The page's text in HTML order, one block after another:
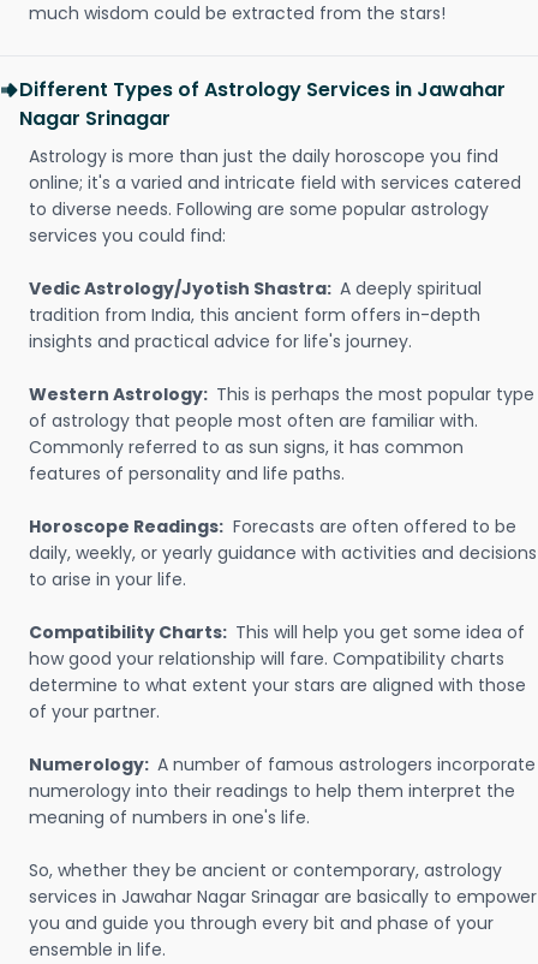
much wisdom could be extracted from the stars!
Different Types of Astrology Services in Jawahar
Nagar Srinagar
Astrology is more than just the daily horoscope you find
online; it's a varied and intricate field with services catered
to diverse needs. Following are some popular astrology
services you could find:
Vedic Astrology/Jyotish Shastra: A deeply spiritual
tradition from India, this ancient form offers in-depth
insights and practical advice for life's journey.
Western Astrology: This is perhaps the most popular type
of astrology that people most often are familiar with.
Commonly referred to as sun signs, it has common
features of personality and life paths.
Horoscope Readings: Forecasts are often offered to be
daily, weekly, or yearly guidance with activities and decisions
to arise in your life.
Compatibility Charts: This will help you get some idea of
how good your relationship will fare. Compatibility charts
determine to what extent your stars are aligned with those
of your partner.
Numerology: A number of famous astrologers incorporate
numerology into their readings to help them interpret the
meaning of numbers in one's life.
So, whether they be ancient or contemporary, astrology
services in Jawahar Nagar Srinagar are basically to empower
you and guide you through every bit and phase of your
ensemble in life.